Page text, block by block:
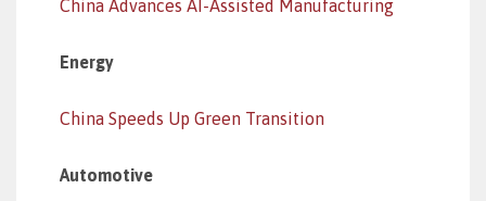
China Advances AI-Assisted Manufacturing
Energy
China Speeds Up Green Transition
Automotive